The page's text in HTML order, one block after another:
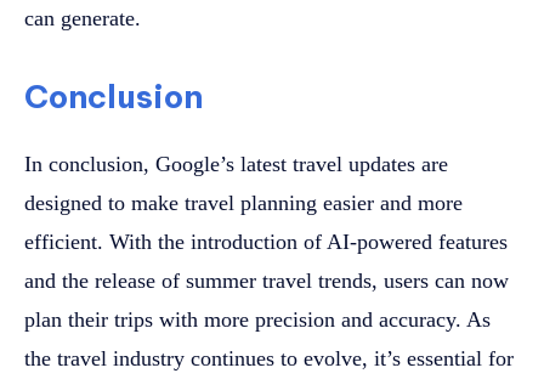
can generate.
Conclusion
In conclusion, Google’s latest travel updates are
designed to make travel planning easier and more
efficient. With the introduction of AI-powered features
and the release of summer travel trends, users can now
plan their trips with more precision and accuracy. As
the travel industry continues to evolve, it’s essential for